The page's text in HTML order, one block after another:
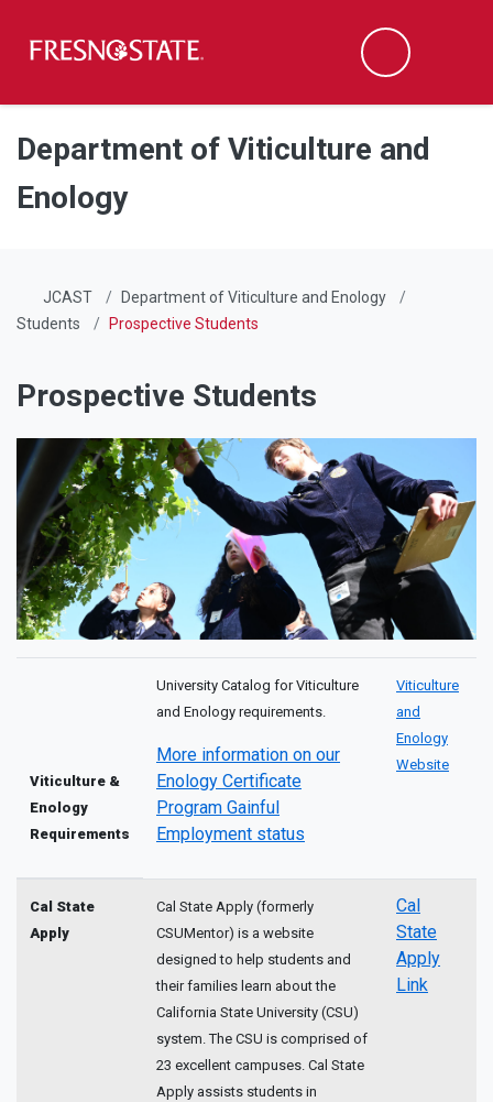
Skip to main content
Skip to main navigation
Skip to footer content
Search
Department of Viticulture and
Enology
JCAST
Department of Viticulture and Enology
Students
Prospective Students
Prospective Students
Viticulture &
Enology
Requirements
University Catalog for Viticulture
and Enology requirements.
More information on our
Enology Certificate
Program Gainful
Employment status
Viticulture
and
Enology
Website
Cal State
Apply
Cal State Apply (formerly
CSUMentor) is a website
designed to help students and
their families learn about the
California State University (CSU)
system. The CSU is comprised of
23 excellent campuses. Cal State
Apply assists students in
Cal
State
Apply
Link